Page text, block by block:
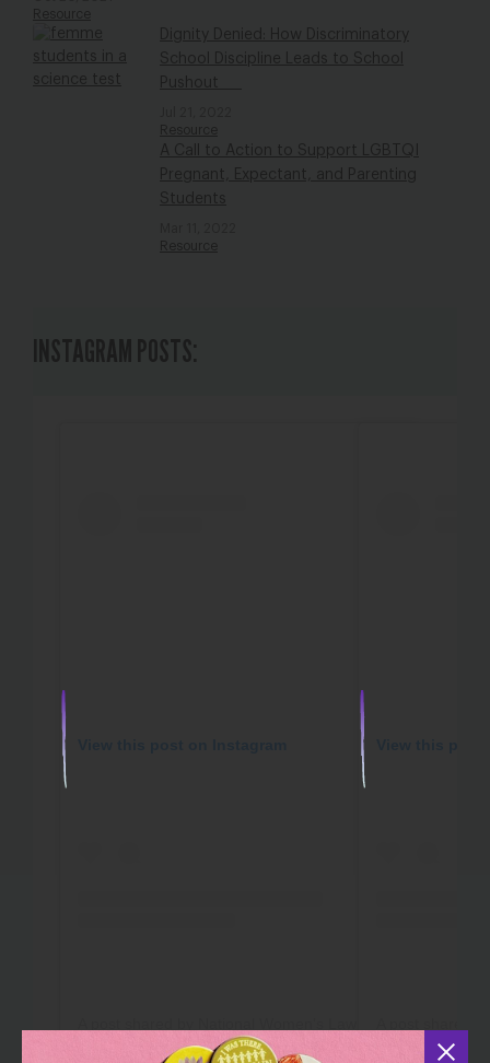
Resource
Dignity Denied: How Discriminatory
School Discipline Leads to School
Pushout
Resource
A Call to Action to Support LGBTQI
Pregnant, Expectant, and Parenting
Students
Resource
INSTAGRAM POSTS: